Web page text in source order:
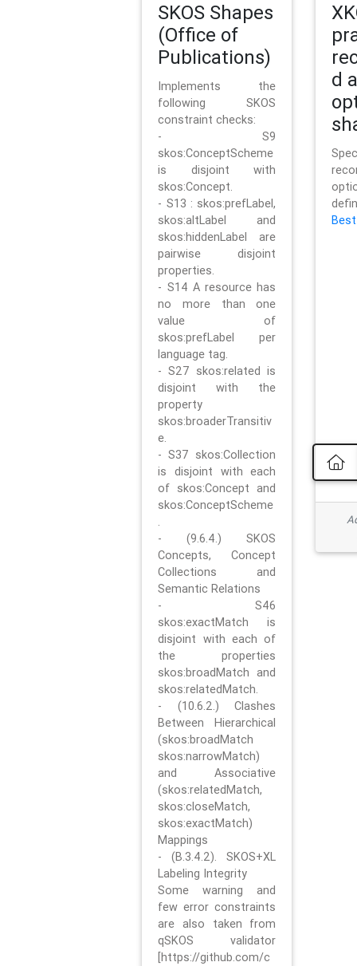
SKOS Shapes
(Office of
Publications)
Implements the
following SKOS
constraint checks:
- S9
skos:ConceptScheme
is disjoint with
skos:Concept.
- S13 : skos:prefLabel,
skos:altLabel and
skos:hiddenLabel are
pairwise disjoint
properties.
- S14 A resource has
no more than one
value of
skos:prefLabel per
language tag.
- S27 skos:related is
disjoint with the
property
skos:broaderTransitiv
e.
- S37 skos:Collection
is disjoint with each
of skos:Concept and
skos:ConceptScheme
.
- (9.6.4.) SKOS
Concepts, Concept
Collections and
Semantic Relations
- S46
skos:exactMatch is
disjoint with each of
the properties
skos:broadMatch and
skos:relatedMatch.
- (10.6.2.) Clashes
Between Hierarchical
(skos:broadMatch
skos:narrowMatch)
and Associative
(skos:relatedMatch,
skos:closeMatch,
skos:exactMatch)
Mappings
- (B.3.4.2). SKOS+XL
Labeling Integrity
Some warning and
few error constraints
are also taken from
qSKOS validator
[https://github.com/c
d